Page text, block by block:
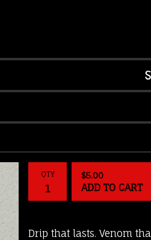
QTY $5.00
ADD TO CART
Drip that lasts. Venom